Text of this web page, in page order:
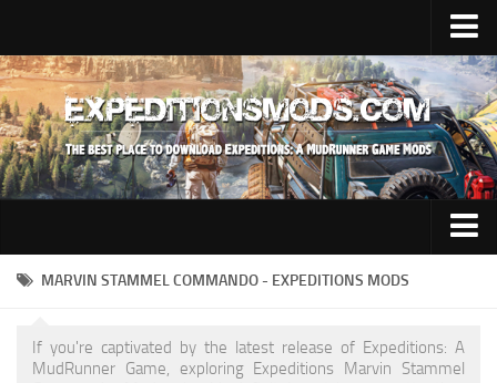
Upload Mod
Installing Mods
News
Contacts
Trucks
Cars
MARVIN STAMMEL COMMANDO - EXPEDITIONS MODS
If you're captivated by the latest release of Expeditions: A
MudRunner Game, exploring Expeditions Marvin Stammel